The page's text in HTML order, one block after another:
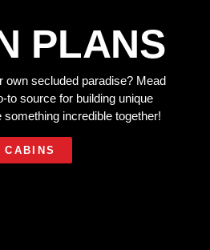
PLANS
own secluded paradise? Mead
to source for building unique
incredible together!
CABINS